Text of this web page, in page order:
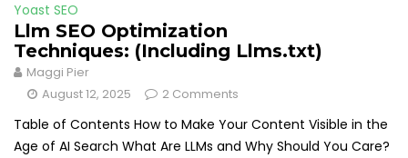
Yoast SEO
Llm SEO Optimization
Techniques: (Including Llms.txt)
Maggi Pier
August 12, 2025
2 Comments
Table of Contents How to Make Your Content Visible in the
Age of AI Search What Are LLMs and Why Should You Care?